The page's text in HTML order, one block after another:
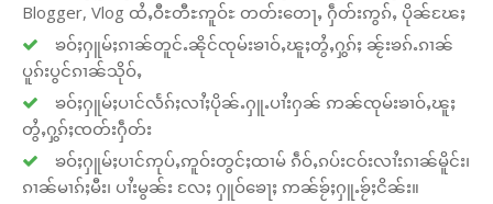
Blogger, Vlog ထႆႇဝီႊတီႊဢူဝ်ႊ တတ်းတေႃႇ ႁဵတ်းဢွၵ်ႇ ပိုၼ်ၽႄႈ
ၶဝ်ႈႁူမ်ႈၵၢၼ်တူင်ႉၼိုင်ၸုမ်းၶၢဝ်ႇၽူႈတွႆႇႁွၵ်ႈ ၼႂ်းၶၵ်ႉၵၢၼ်
ပူၵ်းပွင်ၵၢၼ်သိုဝ်ႇ
ၶဝ်ႈႁူမ်ႈပၢင်လႅၵ်ႈလၢႆႈပိုၼ်ႉႁူႉပၢႆးႁၼ် ဢၼ်ၸုမ်းၶၢဝ်ႇၽူႈ
တွႆႇႁွၵ်ႈၸတ်းႁဵတ်း
ၶဝ်ႈႁူမ်ႈပၢင်ဢုပ်ႇဢူဝ်းတွင်ႈထၢမ် ၵဵဝ်ႇၵပ်းငဝ်းလၢႆးၵၢၼ်မိူင်း၊
ၵၢၼ်မၢၵ်ႈမီး၊ ပၢႆးမွၼ်း လႄႈ ႁူဝ်ၶေႃႈ ဢၼ်ၶႂ်ႈႁူႉၶႂ်ႈငိၼ်း။